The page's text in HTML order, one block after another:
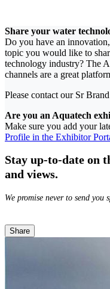
Share your water
Do you have an
topic you would like to
technology industry? The
channels are a great
Please contact our Sr
Are you an Aquatech
Make sure you add your
Profile in the Exhibitor
Stay up-to-date on
and views.
We promise never to send you
Share